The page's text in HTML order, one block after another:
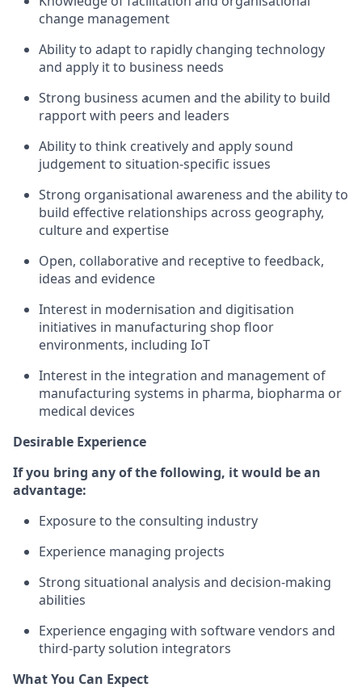
change management
Ability to adapt to rapidly changing technology
and apply it to business needs
Strong business acumen and the ability to build
rapport with peers and leaders
Ability to think creatively and apply sound
judgement to situation-specific issues
Strong organisational awareness and the ability to
build effective relationships across geography,
culture and expertise
Open, collaborative and receptive to feedback,
ideas and evidence
Interest in modernisation and digitisation
initiatives in manufacturing shop floor
environments, including IoT
Interest in the integration and management of
manufacturing systems in pharma, biopharma or
medical devices
Desirable Experience
If you bring any of the following, it would be an
advantage:
Exposure to the consulting industry
Experience managing projects
Strong situational analysis and decision-making
abilities
Experience engaging with software vendors and
third-party solution integrators
What You Can Expect